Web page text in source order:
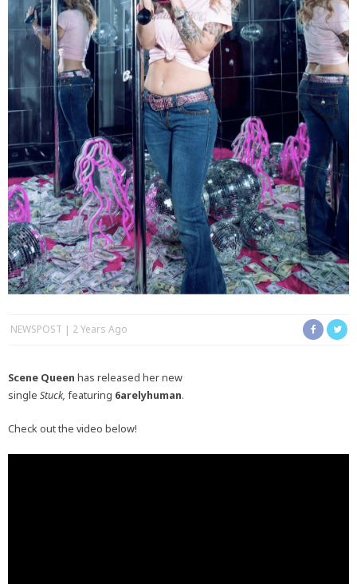
NEWSPOST 2 Years Ago
Scene Queen has released her new
single Stuck, featuring 6arelyhuman.
Check out the video below!